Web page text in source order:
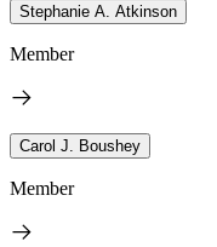
Stephanie A. Atkinson
Member
Carol J. Boushey
Member